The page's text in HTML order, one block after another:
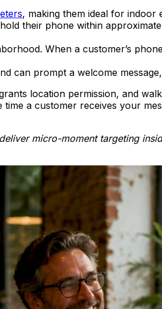
, making them ideal for indoor
their phone within
When a customer’s
can prompt a welcome
location permission, and
a customer receives your
micro-moment targeting